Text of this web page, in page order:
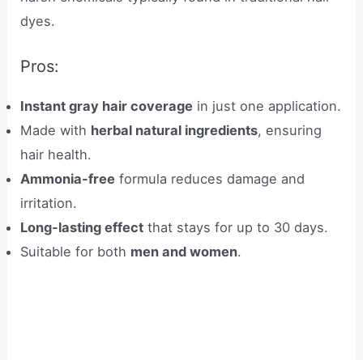
dyes.
Pros:
Instant gray hair coverage in just one application.
Made with herbal natural ingredients, ensuring
hair health.
Ammonia-free formula reduces damage and
irritation.
Long-lasting effect that stays for up to 30 days.
Suitable for both men and women.